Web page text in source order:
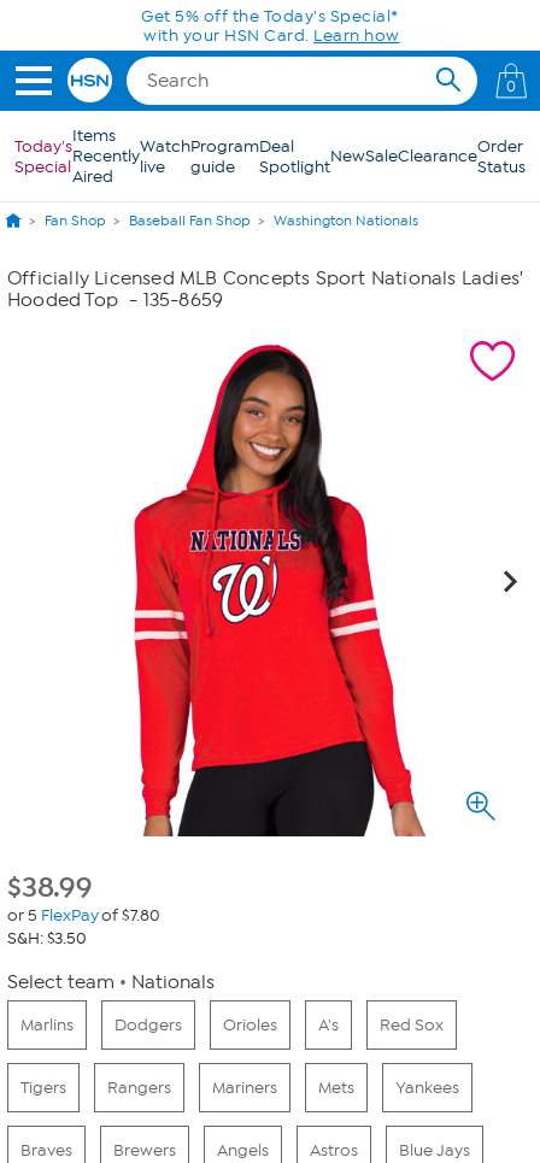
Skip to Main ContentGet 5% off the Today's Special*
with your HSN Card. Learn how
0
Today's
Special
Items
Recently
Aired
Watch
live
Program
guide
Deal
SpotlightNewSaleClearanceOrder
Status
Fan Shop Baseball Fan Shop Washington Nationals
Officially Licensed MLB Concepts Sport Nationals Ladies'
Hooded Top - 135-8659
$38.99
or 5 FlexPayof $7.80
S&H: $3.50
Select team Nationals
Marlins Dodgers Orioles A's Red Sox
Tigers Rangers Mariners Mets Yankees
Braves Brewers Angels Astros Blue Jays